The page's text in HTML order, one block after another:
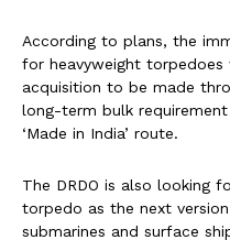
According to plans, the
for heavyweight
acquisition to be made
long-term bulk
‘Made in India’ route.
The DRDO is also looking
torpedo as the next
submarines and surface